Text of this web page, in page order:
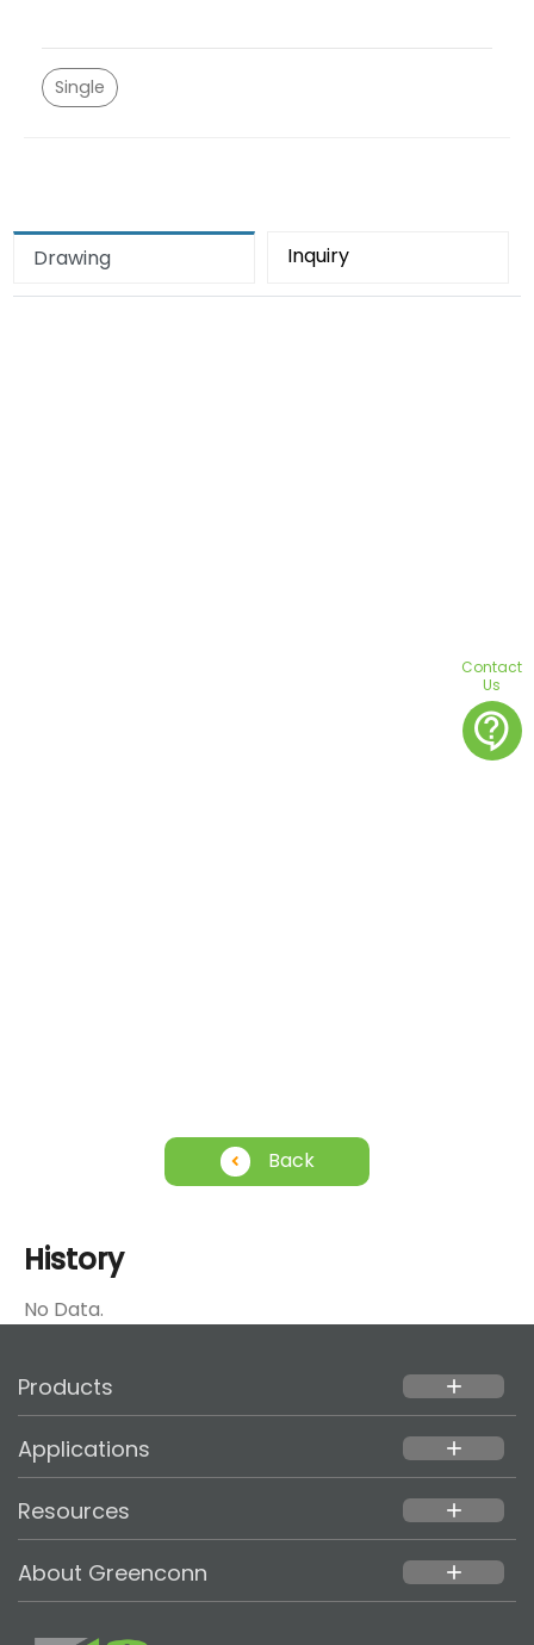
Single
Drawing Inquiry
Back
History
No Data.
Products add
Applications add
Resources add
About Greenconn add
Contact
Us
contact_support